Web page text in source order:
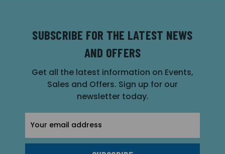
SUBSCRIBE FOR THE LATEST NEWS
AND OFFERS
Get all the latest information on Events,
Sales and Offers. Sign up for our
newsletter today.
Address